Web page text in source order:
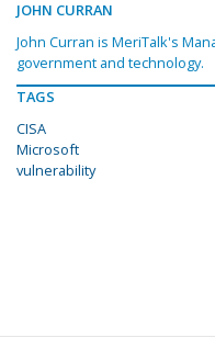
JOHN CURRAN
John Curran is MeriTalk's
government and technology.
TAGS
CISA
Microsoft
vulnerability